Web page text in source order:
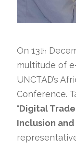
On 13th
multitude of
UNCTAD’s
Conference.
“Digital
Inclusion and